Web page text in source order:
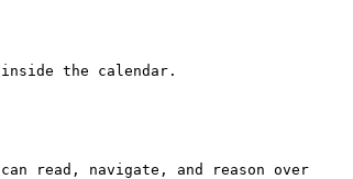
the calendar.
read, navigate, and reason over